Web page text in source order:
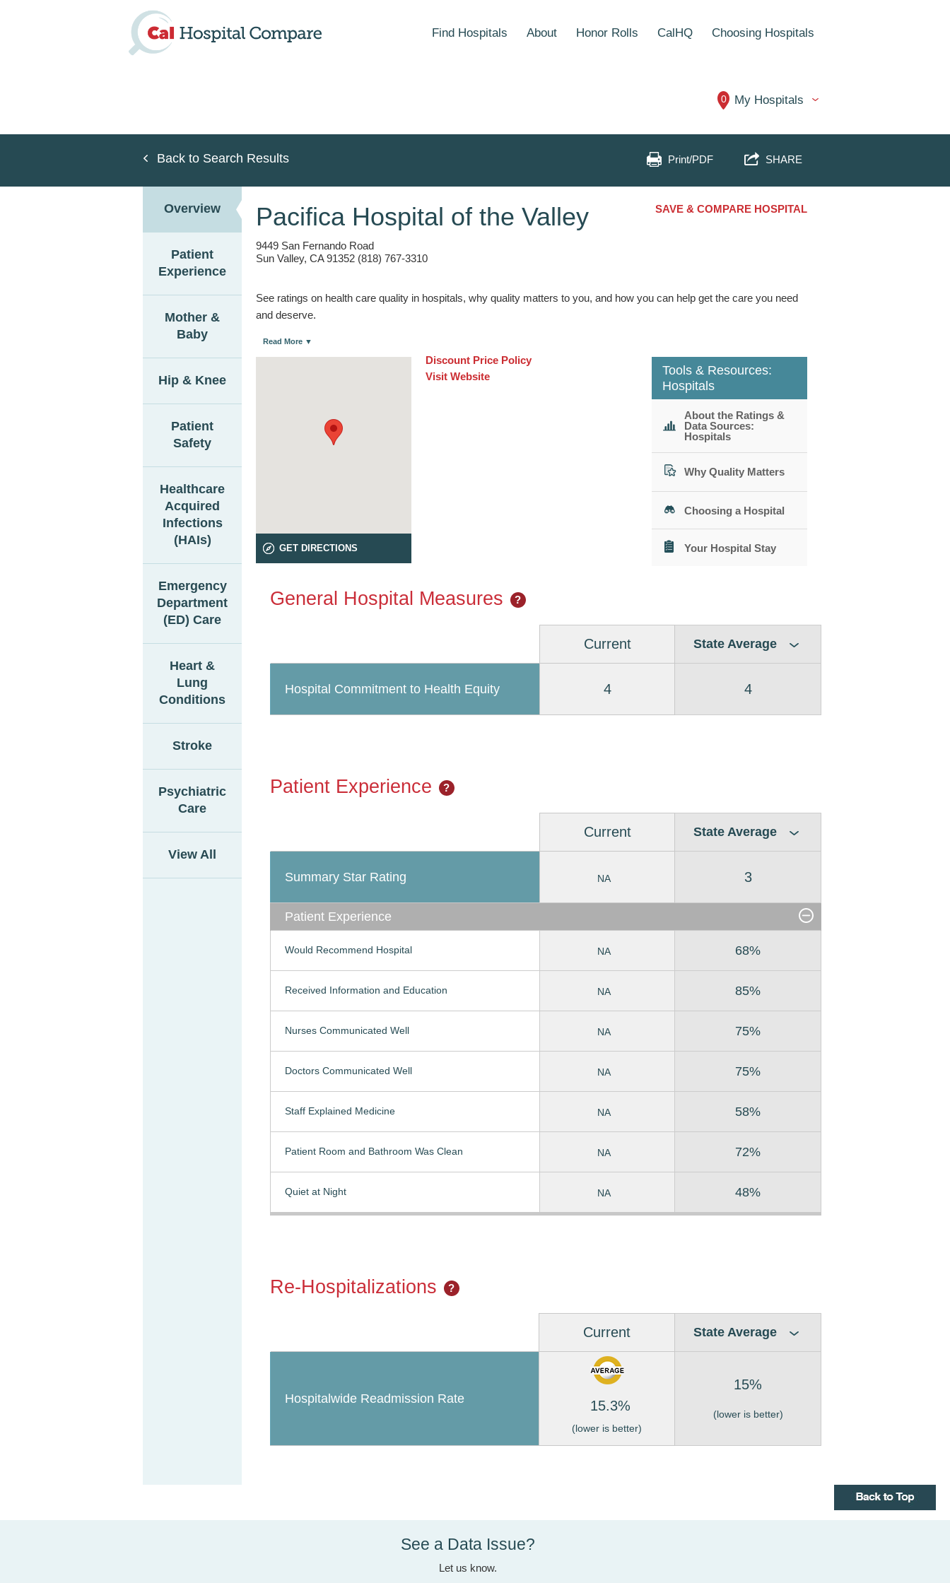
Find Hospitals About Honor Rolls CalHQ Choosing Hospitals
0 My Hospitals
Back to Search Results Print/PDF SHARE
Overview
Patient
Experience
Mother &
Baby
Hip & Knee
Patient
Safety
Healthcare
Acquired
Infections
(HAIs)
Emergency
Department
(ED) Care
Heart &
Lung
Conditions
Stroke
Psychiatric
Care
View All
Pacifica Hospital of the Valley
9449 San Fernando Road
Sun Valley, CA 91352 (818) 767-3310
SAVE & COMPARE HOSPITAL
See ratings on health care quality in hospitals, why quality matters to you, and how you can help get the care you need
and deserve.
Read More ▼
GET DIRECTIONS
Discount Price Policy
Visit Website
Tools & Resources:
Hospitals
About the Ratings &
Data Sources:
Hospitals
Why Quality Matters
Choosing a Hospital
Your Hospital Stay
General Hospital Measures ?
Current State Average
Hospital Commitment to Health Equity 4 4
Patient Experience ?
Current State Average
Summary Star Rating NA 3
Patient Experience
Would Recommend Hospital NA 68%
Received Information and Education NA 85%
Nurses Communicated Well NA 75%
Doctors Communicated Well NA 75%
Staff Explained Medicine NA 58%
Patient Room and Bathroom Was Clean NA 72%
Quiet at Night NA 48%
Re-Hospitalizations ?
Current State Average
Hospitalwide Readmission Rate 15.3%
(lower is better)
15%
(lower is better)
See a Data Issue?
Let us know.